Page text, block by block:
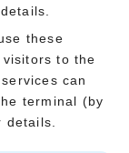
these
to the
can
terminal (by
details.